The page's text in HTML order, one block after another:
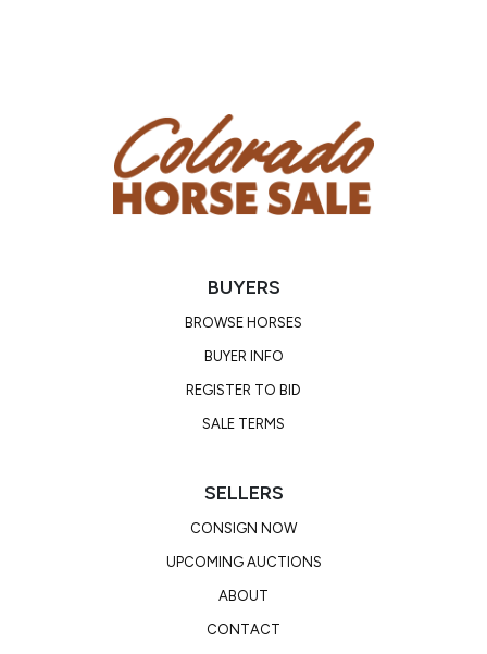
BUYERS
BROWSE HORSES
BUYER INFO
REGISTER TO BID
SALE TERMS
SELLERS
CONSIGN NOW
UPCOMING AUCTIONS
ABOUT
CONTACT